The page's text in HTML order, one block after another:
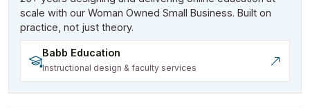
scale with our Woman Owned Small Business. Built on
practice, not just theory.
Babb Education
Instructional design & faculty services
(opens in a new tab)